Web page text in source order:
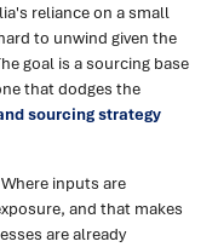
reliance on a small
to unwind given the
goal is a sourcing base
that dodges the
sourcing strategy
Where inputs are
and that makes
are already